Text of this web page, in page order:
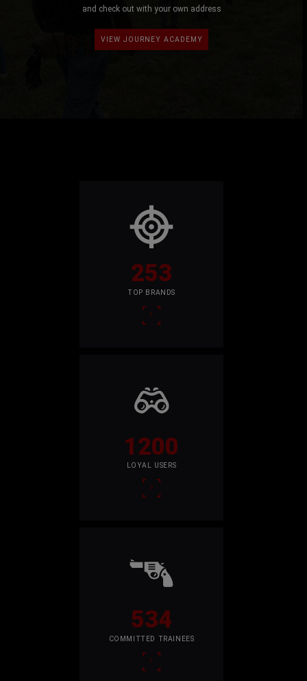
and check out with your own address
VIEW JOURNEY ACADEMY
253
TOP BRANDS
1200
LOYAL USERS
534
COMMITTED TRAINEES